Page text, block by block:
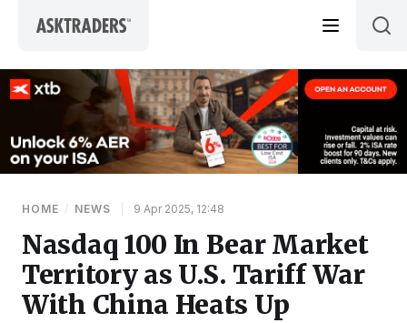
HOME / NEWS 9 Apr 2025, 12:48
Nasdaq 100 In Bear Market
Territory as U.S. Tariff War
With China Heats Up